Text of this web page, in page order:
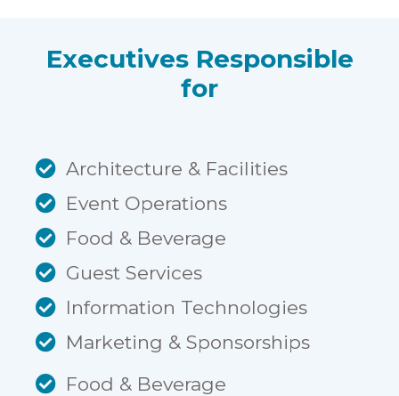
Executives Responsible
for
Architecture & Facilities
Event Operations
Food & Beverage
Guest Services
Information Technologies
Marketing & Sponsorships
Food & Beverage